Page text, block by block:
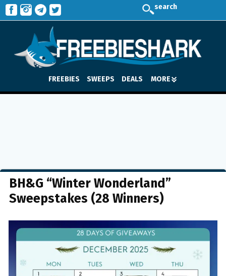
search
FREEBIES SWEEPS DEALS MORE
BH&G “Winter Wonderland”
Sweepstakes (28 Winners)